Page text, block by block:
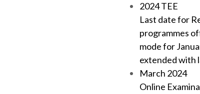
2024 TEE
Last date for
programmes
mode for
extended with
March 2024
Online